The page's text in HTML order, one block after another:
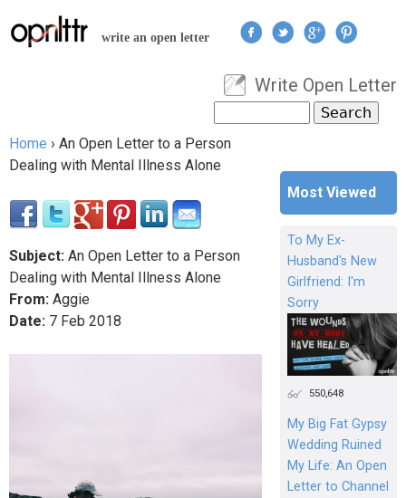
Jump to navigation
write an open letter
User menu
Write Open Letter
Search form
You are here
Home › An Open Letter to a Person
Dealing with Mental Illness Alone
Subject: An Open Letter to a Person
Dealing with Mental Illness Alone
From: Aggie
Date: 7 Feb 2018
Most Viewed
To My Ex-
Husband's New
Girlfriend: I'm
Sorry
550,648
My Big Fat Gypsy
Wedding Ruined
My Life: An Open
Letter to Channel